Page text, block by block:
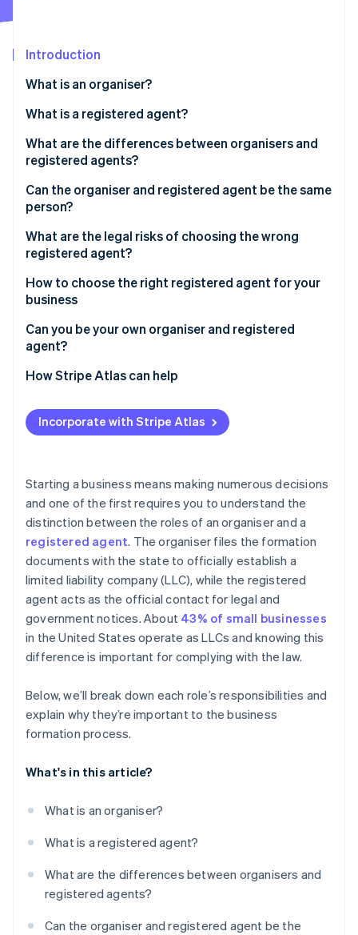
Fraud prevention
Start-up incorporation
Climate
Identity
Online identity verification
Stripe Sessions 2026
See how Stripe is building the economic
Watch now
Introduction
What is an organiser?
What is a registered agent?
What are the differences between organisers and
registered agents?
Organiser
Registered agent
Can the organiser and registered agent be the same
person?
What are the legal risks of choosing the wrong
registered agent?
How to choose the right registered agent for your
business
Can you be your own organiser and registered
agent?
Advantages
Disadvantages
How Stripe Atlas can help
Applying to Atlas
Accepting payments and banking before your EIN
Cashless founder stock purchase
Automatic 83(b) tax election filing
World-class company legal documents
A free year of Stripe Payments, plus $50K in partner
credits and discounts
Incorporate with Stripe Atlas
Starting a business means making numerous decisions
and one of the first requires you to understand the
distinction between the roles of an organiser and a
registered agent. The organiser files the formation
documents with the state to officially establish a
limited liability company (LLC), while the registered
agent acts as the official contact for legal and
government notices. About 43% of small businesses
in the United States operate as LLCs and knowing this
difference is important for complying with the law.
Below, we’ll break down each role’s responsibilities and
explain why they’re important to the business
formation process.
What's in this article?
What is an organiser?
What is a registered agent?
What are the differences between organisers and
registered agents?
Can the organiser and registered agent be the